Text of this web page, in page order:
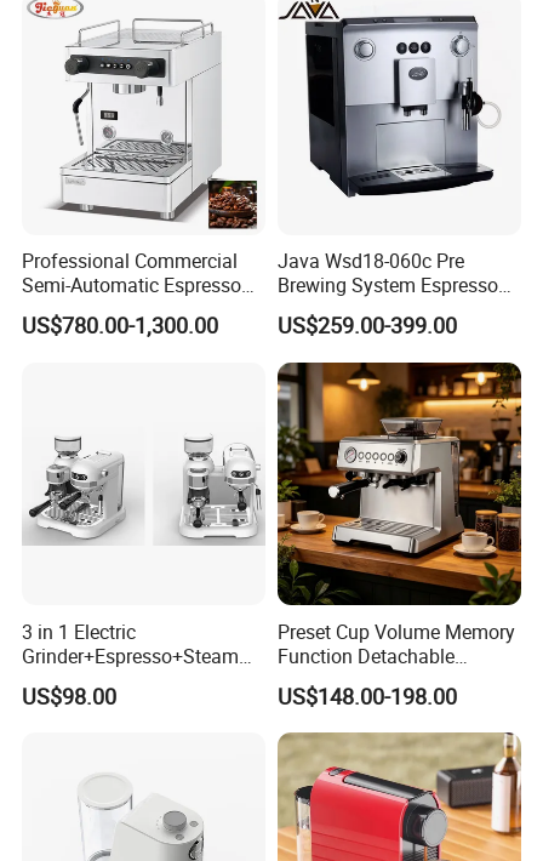
Packaging & Shipping
Professional Commercial
Semi-Automatic Espresso
Coffee Machine Stainless
Steel Body K101t
US$780.00-1,300.00
Java Wsd18-060c Pre
Brewing System Espresso
Fresh Full Coffee Machine
US$259.00-399.00
3 in 1 Electric
Grinder+Espresso+Steam
Automatic Coffee Maker
US$98.00
Preset Cup Volume Memory
Function Detachable
Frothing Nozzle Drip Tray
Fine Coffee Making Family
Daily Use Coffee Machine
US$148.00-198.00